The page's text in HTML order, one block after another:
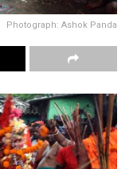
Photograph: Ashok Panda